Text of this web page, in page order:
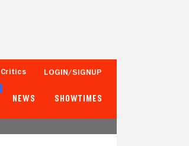
Critics LOGIN/SIGNUP
NEWS SHOWTIMES